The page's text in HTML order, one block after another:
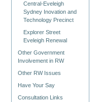
Central-Eveleigh
Sydney Inovation and
Technology Precinct
Explorer Street
Eveleigh Renewal
Other Government
Involvement in RW
Other RW Issues
Have Your Say
Consultation Links